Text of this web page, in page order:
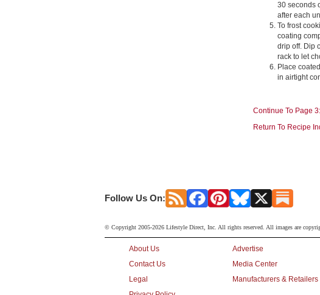
30 seconds
after each
To frost
coating
drip off. Dip
rack to let
Place
in airtight
Continue To Page
Return To Recipe
Follow Us On:
© Copyright 2005-2026 Lifestyle Direct, Inc. All rights reserved. All images are
About Us
Contact Us
Legal
Advertise
Media Center
Manufacturers & Retailers